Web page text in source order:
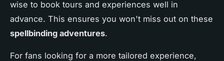
wise to book tours and experiences well in
advance. This ensures you won't miss out on these
spellbinding adventures.
For fans looking for a more tailored experience,